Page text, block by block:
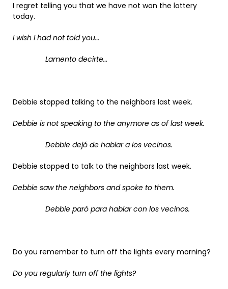
I regret telling you that we have not won the lottery
today.
I wish I had not told you…
Lamento decirte…
Debbie stopped talking to the neighbors last week.
Debbie is not speaking to the anymore as of last week.
Debbie dejó de hablar a los vecinos.
Debbie stopped to talk to the neighbors last week.
Debbie saw the neighbors and spoke to them.
Debbie paró para hablar con los vecinos.
Do you remember to turn off the lights every morning?
Do you regularly turn off the lights?